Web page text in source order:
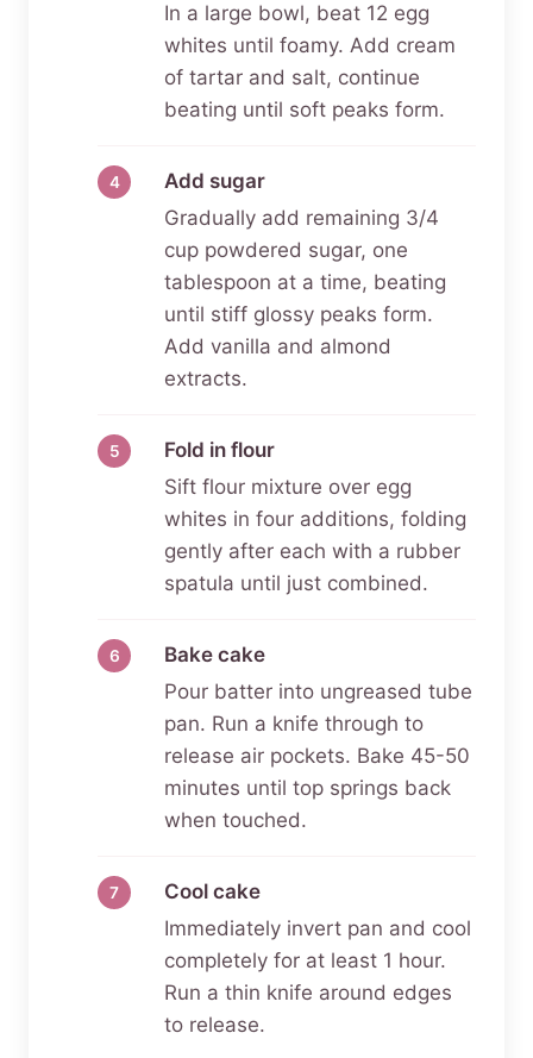
In a large bowl, beat 12 egg
whites until foamy. Add cream
of tartar and salt, continue
beating until soft peaks form.
Add sugar
Gradually add remaining 3/4
cup powdered sugar, one
tablespoon at a time, beating
until stiff glossy peaks form.
Add vanilla and almond
extracts.
Fold in flour
Sift flour mixture over egg
whites in four additions, folding
gently after each with a rubber
spatula until just combined.
Bake cake
Pour batter into ungreased tube
pan. Run a knife through to
release air pockets. Bake 45-50
minutes until top springs back
when touched.
Cool cake
Immediately invert pan and cool
completely for at least 1 hour.
Run a thin knife around edges
to release.